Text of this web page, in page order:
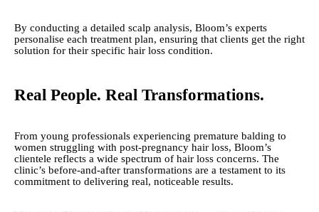
By conducting a detailed scalp analysis, Bloom’s experts
personalise each treatment plan, ensuring that clients get the right
solution for their specific hair loss condition.
Real People. Real Transformations.
From young professionals experiencing premature balding to
women struggling with post-pregnancy hair loss, Bloom’s
clientele reflects a wide spectrum of hair loss concerns. The
clinic’s before-and-after transformations are a testament to its
commitment to delivering real, noticeable results.